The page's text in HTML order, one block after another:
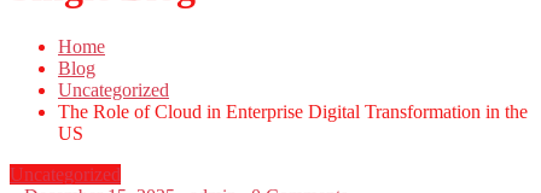
Home
Blog
Uncategorized
The Role of Cloud in Enterprise Digital Transformation in the
US
Uncategorized